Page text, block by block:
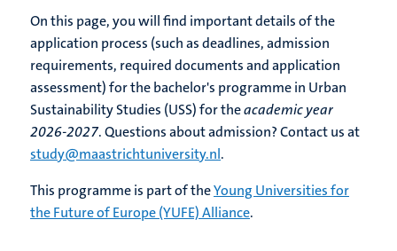
On this page, you will find important details of the
application process (such as deadlines, admission
requirements, required documents and application
assessment) for the bachelor's programme in Urban
Sustainability Studies (USS) for theacademic year
2026-2027. Questions about admission? Contact us at
study@maastrichtuniversity.nl.
This programme is part of theYoung Universities for
the Future of Europe (YUFE) Alliance.